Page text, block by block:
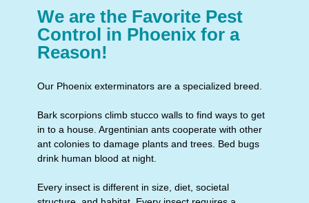
We are the Favorite Pest
Control in Phoenix for a
Reason!
Our Phoenix exterminators are a specialized breed.
Bark scorpions climb stucco walls to find ways to get
in to a house. Argentinian ants cooperate with other
ant colonies to damage plants and trees. Bed bugs
drink human blood at night.
Every insect is different in size, diet, societal